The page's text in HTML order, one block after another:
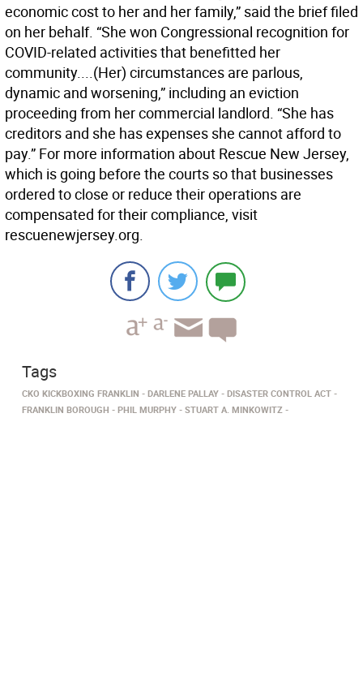
economic cost to her and her family,” said the brief filed
on her behalf. “She won Congressional recognition for
COVID-related activities that benefitted her
community....(Her) circumstances are parlous,
dynamic and worsening,” including an eviction
proceeding from her commercial landlord. “She has
creditors and she has expenses she cannot afford to
pay.” For more information about Rescue New Jersey,
which is going before the courts so that businesses
ordered to close or reduce their operations are
compensated for their compliance, visit
rescuenewjersey.org.
Tags
CKO KICKBOXING FRANKLIN DARLENE PALLAY
DISASTER CONTROL ACT
FRANKLIN BOROUGH
PHIL MURPHY STUART A. MINKOWITZ